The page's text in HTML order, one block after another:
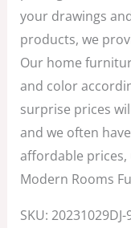
your drawings
products, we
Our home
and color
surprise prices
and we often
affordable prices,
Modern Rooms
SKU: 20231029DJ-